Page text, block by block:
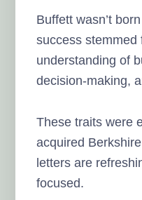
Buffett wasn’t
success stemmed
understanding of
decision-making,
These traits were
acquired
letters are
focused.